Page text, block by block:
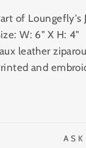
of Loungefly's
W: 6" X H: 4"
leather
and